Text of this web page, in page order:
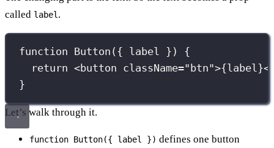
called label .
function Button ({ label }) {
return <button className=" btn">{label}
}
Let’s walk through it.
function Button({ label }) defines one button